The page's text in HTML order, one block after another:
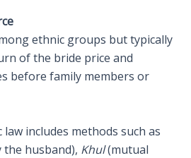
ethnic groups but typically
of the bride price and
before family members or
includes methods such as
husband), Khul(mutual